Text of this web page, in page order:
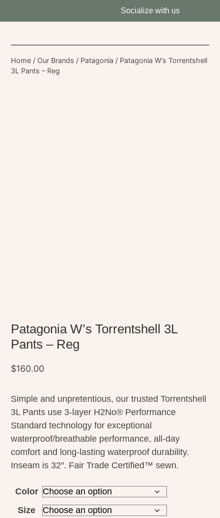
Socialize with us
Home / Our Brands / Patagonia / Patagonia W’s Torrentshell
3L Pants – Reg
Patagonia W’s Torrentshell 3L
Pants – Reg
$160.00
Simple and unpretentious, our trusted Torrentshell
3L Pants use 3-layer H2No® Performance
Standard technology for exceptional
waterproof/breathable performance, all-day
comfort and long-lasting waterproof durability.
Inseam is 32″. Fair Trade Certified™ sewn.
Color
Size